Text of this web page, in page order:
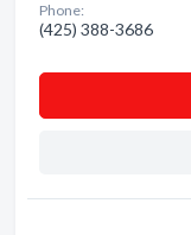
Phone:
(425) 388-3686